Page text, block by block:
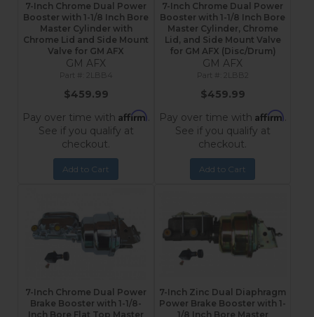
7-Inch Chrome Dual Power
Booster with 1-1/8 Inch Bore
Master Cylinder with
Chrome Lid and Side Mount
Valve for GM AFX
GM AFX
2LBB4
$459.99
Pay over time with Affirm.
See if you qualify at
checkout.
Add to Cart
7-Inch Chrome Dual Power
Booster with 1-1/8 Inch Bore
Master Cylinder, Chrome
Lid, and Side Mount Valve
for GM AFX (Disc/Drum)
GM AFX
2LBB2
$459.99
Pay over time with Affirm.
See if you qualify at
checkout.
Add to Cart
7-Inch Chrome Dual Power
Brake Booster with 1-1/8-
Inch Bore Flat Top Master
7-Inch Zinc Dual Diaphragm
Power Brake Booster with 1-
1/8 Inch Bore Master